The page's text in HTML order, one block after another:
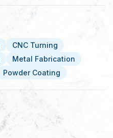
CNC Turning
Metal Fabrication
Powder Coating